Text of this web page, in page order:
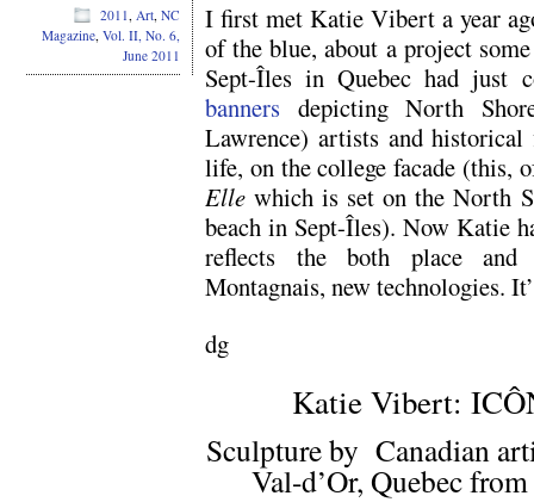
I first met Katie Vibert a year
of the blue, about a project
Sept-Îles in Quebec had just
banners depicting North
Lawrence) artists and
life, on the college facade (this,
Ellewhich is set on the North
beach in Sept-Îles). Now Katie
reflects the both place and
Montagnais, new technologies.
dg
Katie Vibert:
Sculpture by Canadian
Val-d’Or, Quebec
2011, Art, NC
Magazine, Vol. II, No. 6,
June 2011